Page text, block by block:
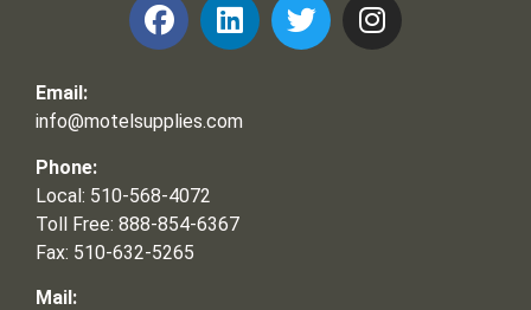
Email:
info@motelsupplies.com
Phone:
Local: 510-568-4072
Toll Free: 888-854-6367
Fax: 510-632-5265
Mail: